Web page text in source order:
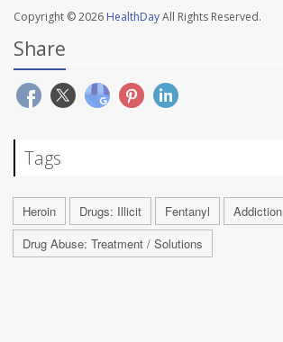
Copyright © 2026 HealthDayAll Rights Reserved.
Share
Tags
Heroin Drugs: Illicit Fentanyl
Addiction
Drug Abuse: Treatment / Solutions